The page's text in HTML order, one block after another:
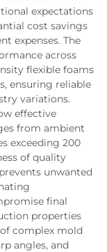
expectations
cost savings
expenses. The
across
flexible foams
ensuring reliable
variations.
effective
from ambient
exceeding 200
of quality
unwanted
final
properties
complex mold
angles, and